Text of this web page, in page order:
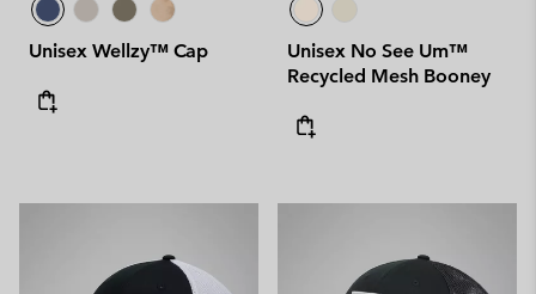
Unisex Wellzy™ Cap
Unisex No See Um™
Recycled Mesh Booney